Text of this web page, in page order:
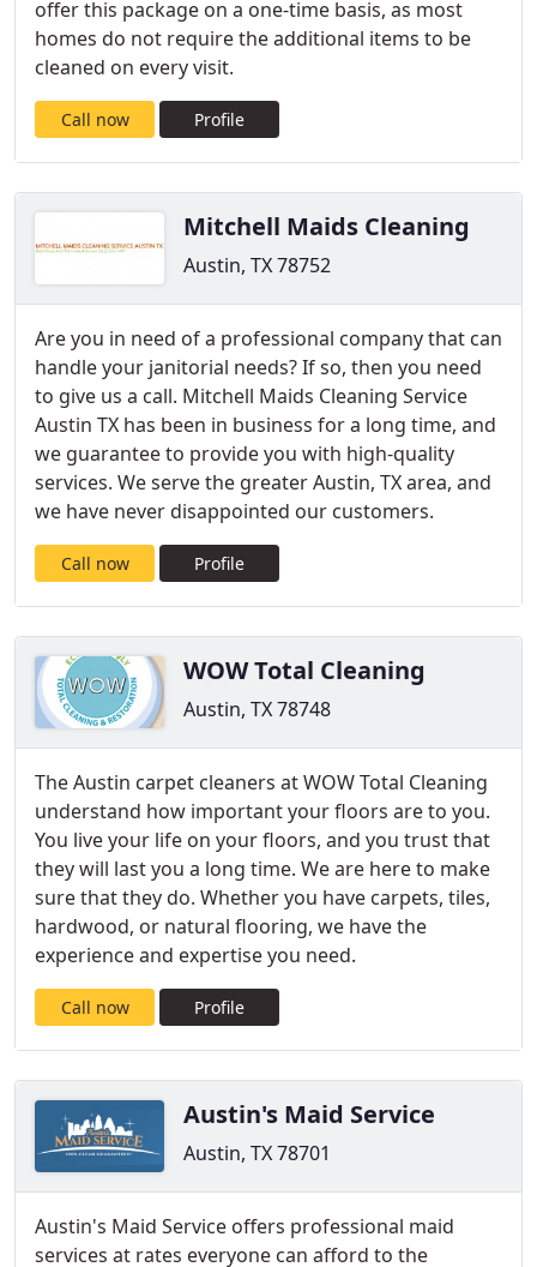
offer this package on a one-time basis, as most
homes do not require the additional items to be
cleaned on every visit.
Call now Profile
Mitchell Maids Cleaning
Austin, TX 78752
Are you in need of a professional company that can
handle your janitorial needs? If so, then you need
to give us a call. Mitchell Maids Cleaning Service
Austin TX has been in business for a long time, and
we guarantee to provide you with high-quality
services. We serve the greater Austin, TX area, and
we have never disappointed our customers.
Call now Profile
WOW Total Cleaning
Austin, TX 78748
The Austin carpet cleaners at WOW Total Cleaning
understand how important your floors are to you.
You live your life on your floors, and you trust that
they will last you a long time. We are here to make
sure that they do. Whether you have carpets, tiles,
hardwood, or natural flooring, we have the
experience and expertise you need.
Call now Profile
Austin's Maid Service
Austin, TX 78701
Austin's Maid Service offers professional maid
services at rates everyone can afford to the